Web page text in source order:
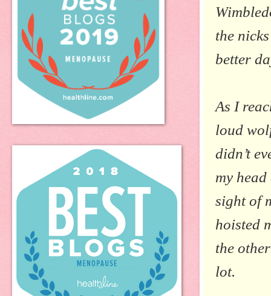
the
better
As I
loud
didn’t
my
sight of
hoisted
the
lot.